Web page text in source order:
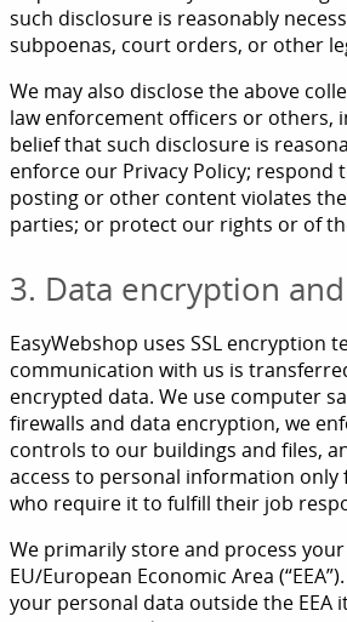
such disclosure is reasonably
subpoenas, court orders, or other
We may also disclose the above
law enforcement officers or others,
belief that such disclosure is
enforce our Privacy Policy; respond
posting or other content violates
parties; or protect our rights or of
3. Data encryption
EasyWebshop uses SSL encryption
communication with us is
encrypted data. We use computer
firewalls and data encryption, we
controls to our buildings and files,
access to personal information only
who require it to fulfill their job
We primarily store and process
EU/European Economic Area
your personal data outside the EEA